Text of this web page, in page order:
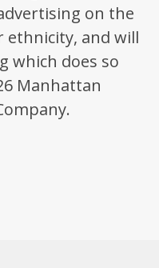
on the
ethnicity, and will
which does so
Manhattan